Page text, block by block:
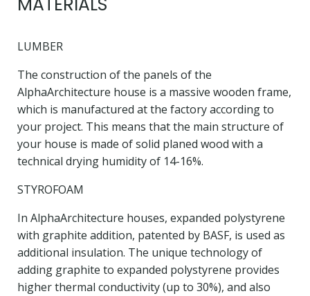
LUMBER
The construction of the panels of the
AlphaArchitecture house is a massive wooden frame,
which is manufactured at the factory according to
your project. This means that the main structure of
your house is made of solid planed wood with a
technical drying humidity of 14-16%.
STYROFOAM
In AlphaArchitecture houses, expanded polystyrene
with graphite addition, patented by BASF, is used as
additional insulation. The unique technology of
adding graphite to expanded polystyrene provides
higher thermal conductivity (up to 30%), and also